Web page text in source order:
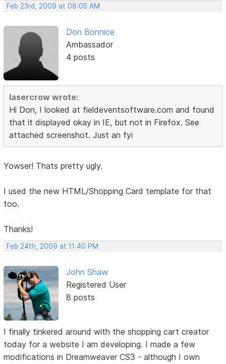
Feb 23rd, 2009 at 08:05 AM
Don Bonnice
Ambassador
4 posts
lasercrow wrote:
Hi Don, I looked at fieldeventsoftware.com and found
that it displayed okay in IE, but not in Firefox. See
attached screenshot. Just an fyi
Yowser! Thats pretty ugly.
I used the new HTML/Shopping Card template for that
too.
Thanks!
Feb 24th, 2009 at 11:40 PM
John Shaw
Registered User
8 posts
I finally tinkered around with the shopping cart creator
today for a website I am developing. I made a few
modifications in Dreamweaver CS3 - although I own